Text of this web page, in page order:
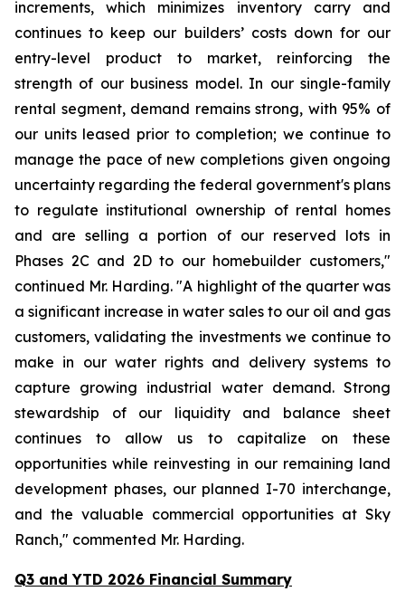
increments, which minimizes inventory carry and
continues to keep our builders’ costs down for our
entry-level product to market, reinforcing the
strength of our business model. In our single-family
rental segment, demand remains strong, with 95% of
our units leased prior to completion; we continue to
manage the pace of new completions given ongoing
uncertainty regarding the federal government's plans
to regulate institutional ownership of rental homes
and are selling a portion of our reserved lots in
Phases 2C and 2D to our homebuilder customers,"
continued Mr. Harding. "A highlight of the quarter was
a significant increase in water sales to our oil and gas
customers, validating the investments we continue to
make in our water rights and delivery systems to
capture growing industrial water demand. Strong
stewardship of our liquidity and balance sheet
continues to allow us to capitalize on these
opportunities while reinvesting in our remaining land
development phases, our planned I-70 interchange,
and the valuable commercial opportunities at Sky
Ranch," commented Mr. Harding.
Q3 and YTD 2026 Financial Summary